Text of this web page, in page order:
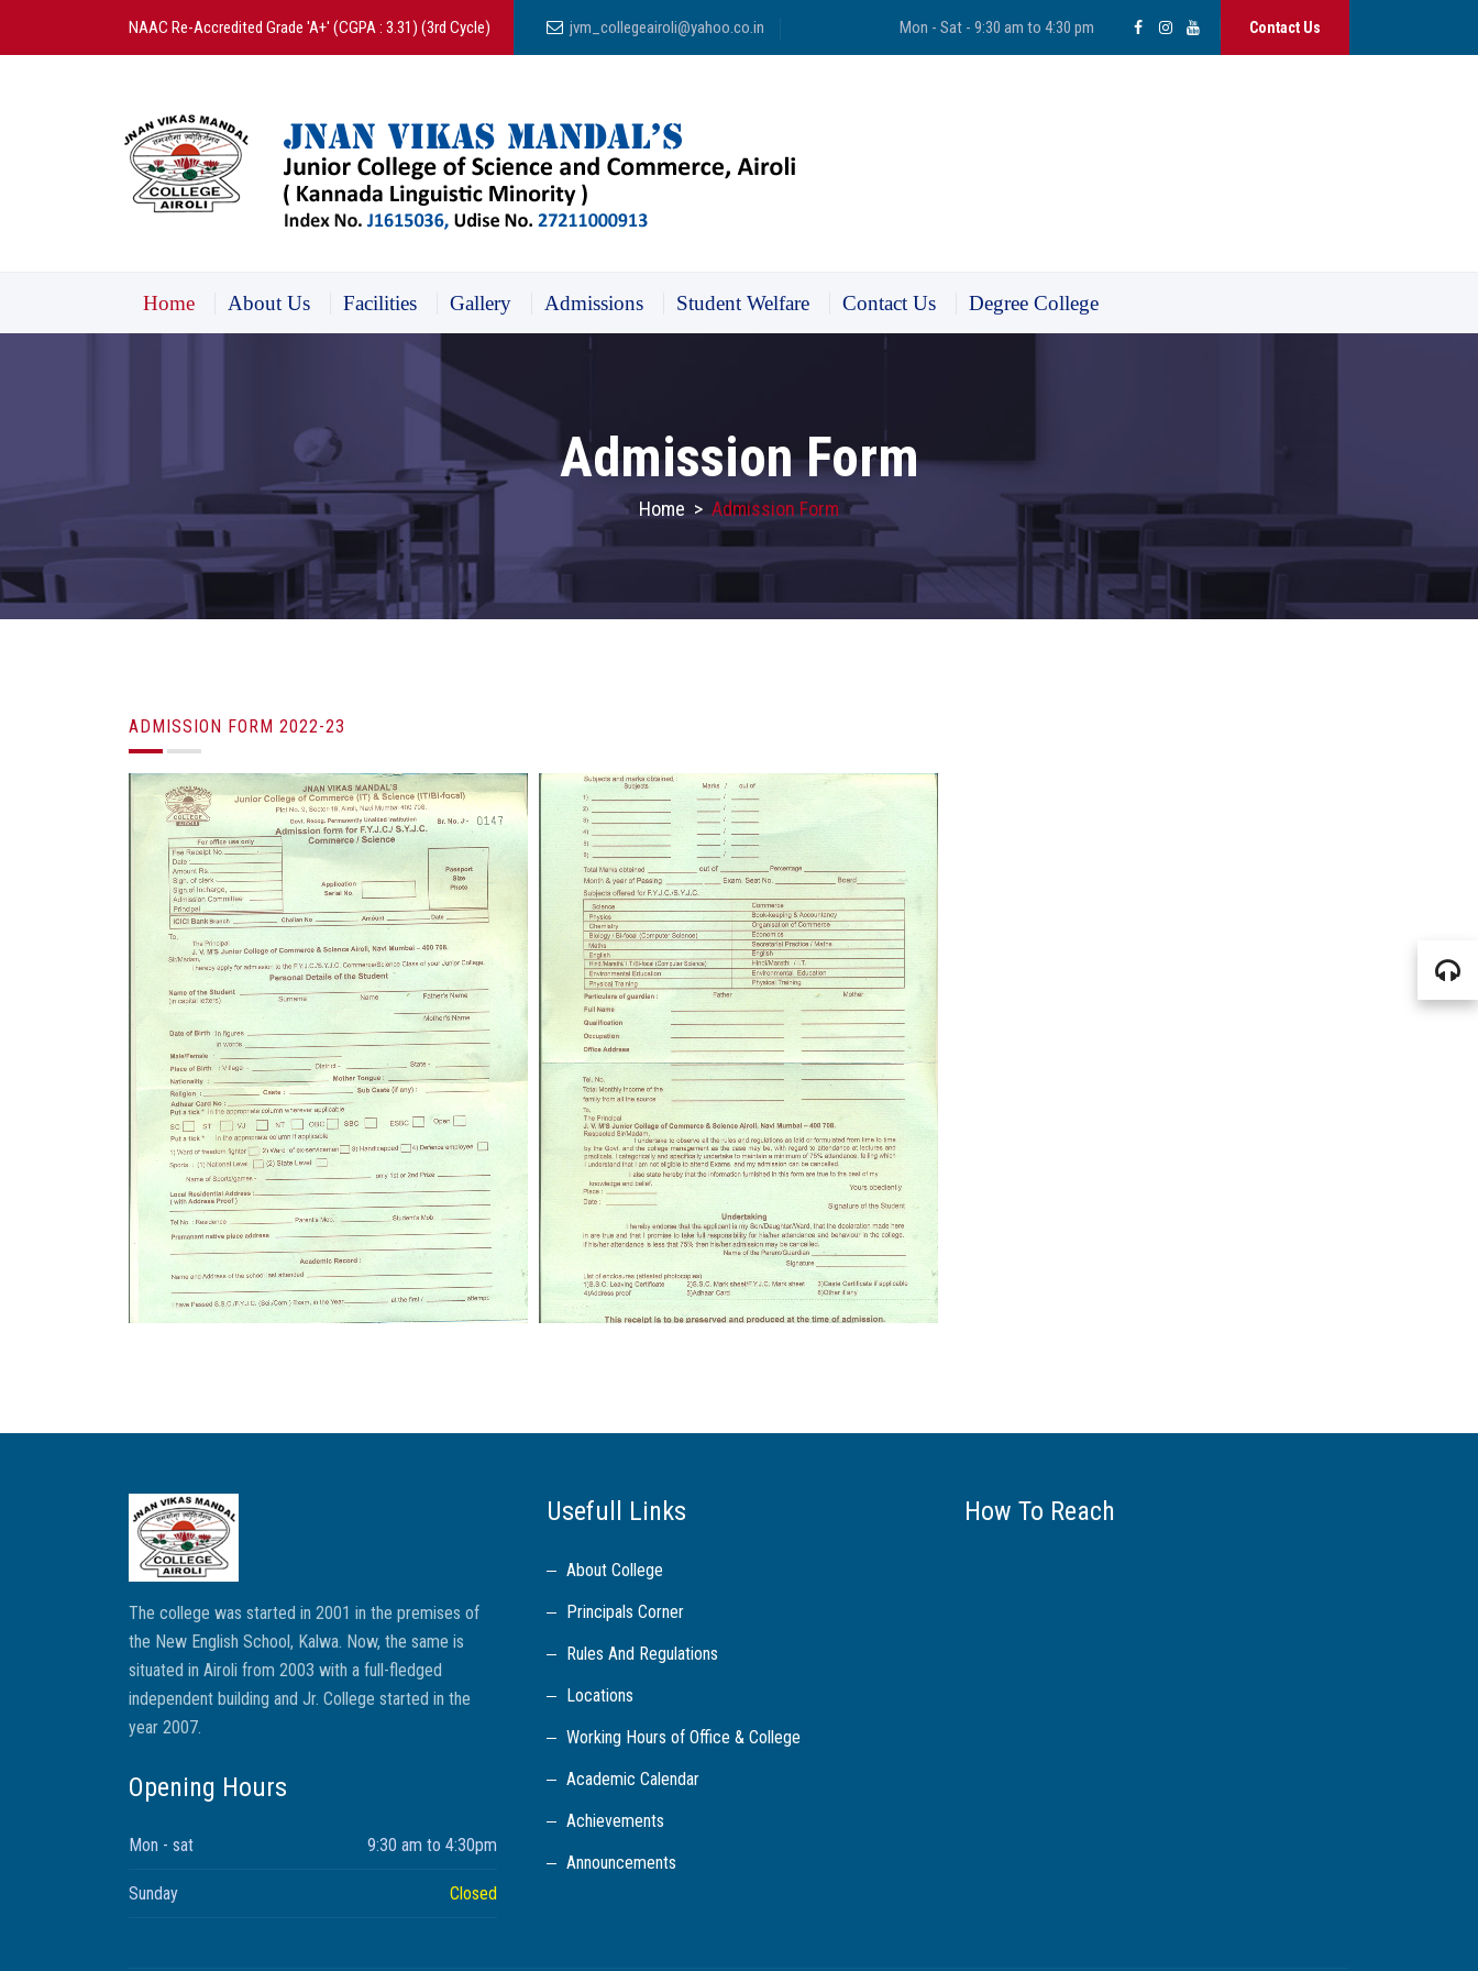
NAAC Re-Accredited Grade 'A+' (CGPA : 3.31) (3rd Cycle) jvm_collegeairoli@yahoo.co.in Mon - Sat - 9:30 am to 4:30 pm Contact Us
Home About Us Facilities Gallery Admissions Student Welfare Contact Us Degree College
Admission Form
Home > Admission Form
ADMISSION FORM 2022-23
The college was started in 2001 in the premises of
the New English School, Kalwa. Now, the same is
situated in Airoli from 2003 with a full-fledged
independent building and Jr. College started in the
year 2007.
Opening Hours
Mon - sat 9:30 am to 4:30pm
Sunday Closed
Usefull Links
About College
Principals Corner
Rules And Regulations
Locations
Working Hours of Office & College
Academic Calendar
Achievements
Announcements
How To Reach